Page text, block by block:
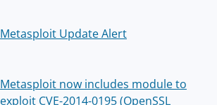
Metasploit Update Alert
Metasploit now includes module to
exploit CVE-2014-0195 (OpenSSL